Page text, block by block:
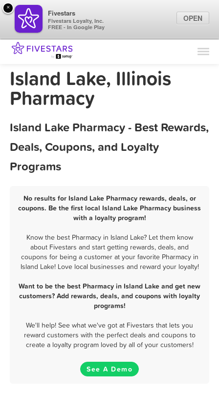
Find Locations
Marketing Tips
Island Lake, Illinois
Pharmacy
Island Lake Pharmacy - Best Rewards,
Deals, Coupons, and Loyalty
Programs
No results for Island Lake Pharmacy rewards, deals, or
coupons. Be the first local Island Lake Pharmacy business
with a loyalty program!
Know the best Pharmacy in Island Lake? Let them know
about Fivestars and start getting rewards, deals, and
coupons for being a customer at your favorite Pharmacy in
Island Lake! Love local businesses and reward your loyalty!
Want to be the best Pharmacy in Island Lake and get new
customers? Add rewards, deals, and coupons with loyalty
programs!
We'll help! See what we've got at Fivestars that lets you
reward customers with the perfect deals and coupons to
create a loyalty program loved by all of your customers!
See A Demo
×
Fivestars
Fivestars Loyalty, Inc.
FREE - In Google Play
OPEN